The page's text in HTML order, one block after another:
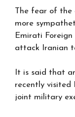
The fear of the
more
Emirati
attack Iranian
It is said that
recently visited
joint military